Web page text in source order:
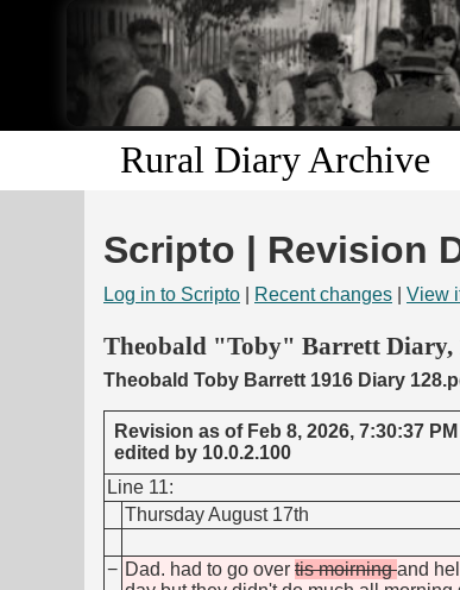
Rural Diary Archive
Scripto | Revision
Log in to Scripto Recent changes View
Theobald "Toby" Barrett Diary,
Theobald Toby Barrett 1916 Diary
Revision as of Feb 8, 2026, 7:30:37 PM
edited by 10.0.2.100
Line 11:
Thursday August 17th
− Dad. had to go over tis moirningand